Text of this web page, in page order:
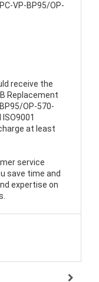
VP-BP95/OP-
receive the
Replacement
OP-570-
at least
service
save time and
expertise on